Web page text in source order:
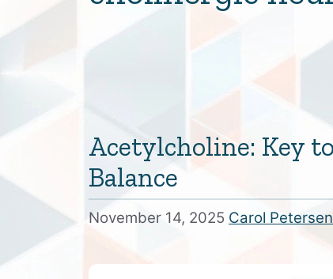
Acetylcholine: Key
Balance
November 14, 2025 Carol Petersen